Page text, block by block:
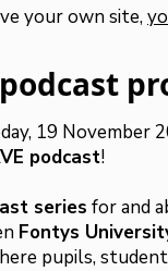
your own site,
19 November
podcast!
series for and
Fontys
pupils,